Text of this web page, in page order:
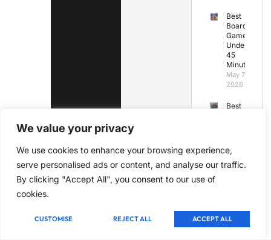
We value your privacy
We use cookies to enhance your browsing experience,
serve personalised ads or content, and analyse our traffic.
By clicking "Accept All", you consent to our use of
cookies.
CUSTOMISE REJECT ALL ACCEPT ALL
Best
Board
Games
Under
45
Minutes
May 7,
2026
Best
Under
7